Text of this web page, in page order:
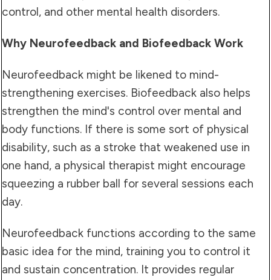
control, and other mental health disorders.
Why Neurofeedback and Biofeedback Work
Neurofeedback might be likened to mind-
strengthening exercises. Biofeedback also helps
strengthen the mind's control over mental and
body functions. If there is some sort of physical
disability, such as a stroke that weakened use in
one hand, a physical therapist might encourage
squeezing a rubber ball for several sessions each
day.
Neurofeedback functions according to the same
basic idea for the mind, training you to control it
and sustain concentration. It provides regular